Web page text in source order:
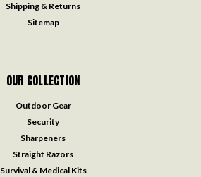
Shipping & Returns
Sitemap
OUR COLLECTION
Outdoor Gear
Security
Sharpeners
Straight Razors
Survival & Medical Kits